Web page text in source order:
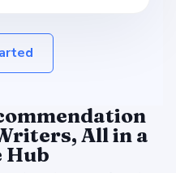
All in a
Hub